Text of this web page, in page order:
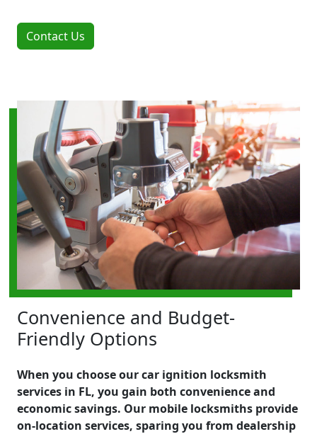
Contact Us
Convenience and Budget-
Friendly Options
When you choose our car ignition locksmith
services in FL, you gain both convenience and
economic savings. Our mobile locksmiths provide
on-location services, sparing you from dealership